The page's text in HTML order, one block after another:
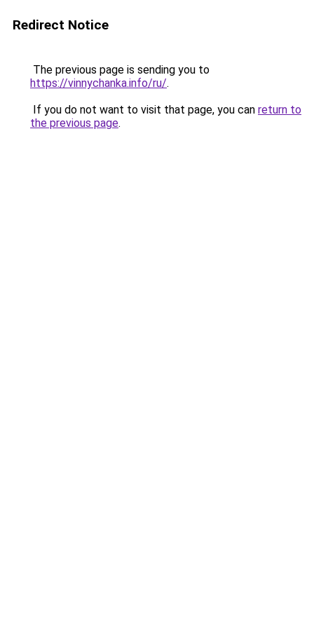
Redirect Notice
The previous page is sending you to
https://vinnychanka.info/ru/.
If you do not want to visit that page, you can return to
the previous page.